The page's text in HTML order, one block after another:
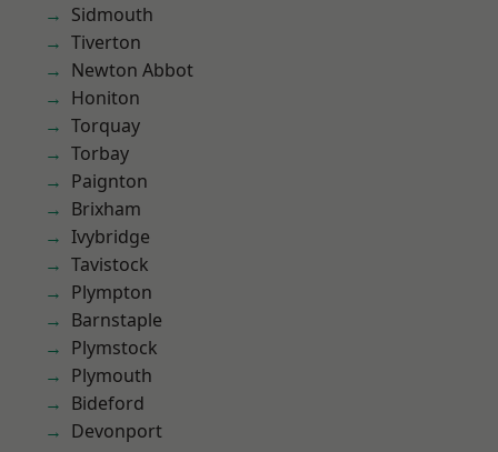
Sidmouth
Tiverton
Newton Abbot
Honiton
Torquay
Torbay
Paignton
Brixham
Ivybridge
Tavistock
Plympton
Barnstaple
Plymstock
Plymouth
Bideford
Devonport